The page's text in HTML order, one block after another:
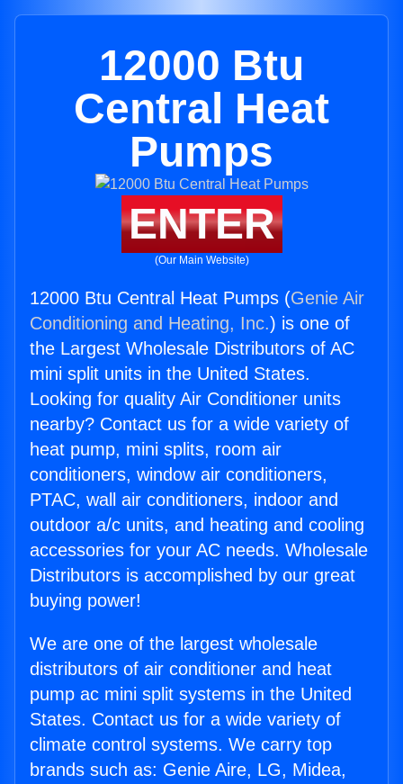
12000 Btu
Central Heat
Pumps
ENTER
(Our Main Website)
12000 Btu Central Heat Pumps (Genie Air
Conditioning and Heating, Inc.) is one of
the Largest Wholesale Distributors of AC
mini split units in the United States.
Looking for quality Air Conditioner units
nearby? Contact us for a wide variety of
heat pump, mini splits, room air
conditioners, window air conditioners,
PTAC, wall air conditioners, indoor and
outdoor a/c units, and heating and cooling
accessories for your AC needs. Wholesale
Distributors is accomplished by our great
buying power!
We are one of the largest wholesale
distributors of air conditioner and heat
pump ac mini split systems in the United
States. Contact us for a wide variety of
climate control systems. We carry top
brands such as: Genie Aire, LG, Midea,